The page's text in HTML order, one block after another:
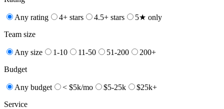
Any rating 4+ stars 4.5+ stars
5★ only
Team size
Any size 1-10 11-50 51-200
200+
Budget
Any budget < $5k/mo $5-25k
$25k+
Service